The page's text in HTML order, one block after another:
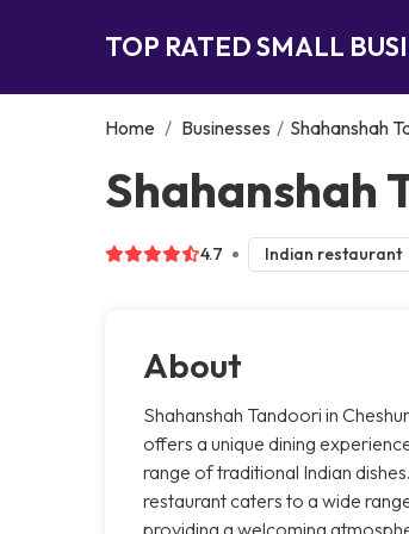
TOP RATED SMALL
Home / Businesses / Shahanshah
Shahanshah
4.7 Indian restaurant
About
Shahanshah Tandoori in
offers a unique dining
range of traditional Indian
restaurant caters to a wide
providing a welcoming